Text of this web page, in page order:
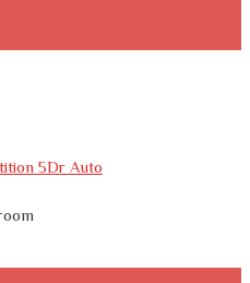
5Dr Auto